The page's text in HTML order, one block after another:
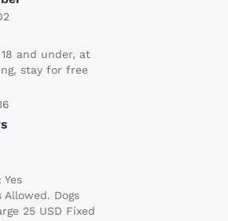
18 and under, at
stay for free
Yes
Allowed. Dogs
25 USD Fixed